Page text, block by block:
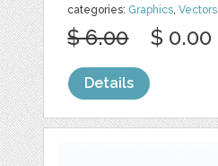
categories: Graphics,Vectors
$ 6.00 $ 0.00
Details